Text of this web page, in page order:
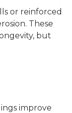
or reinforced
These
but
improve